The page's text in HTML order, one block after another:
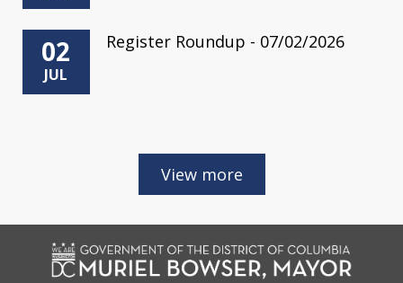
02
JUL
Register Roundup - 07/02/2026